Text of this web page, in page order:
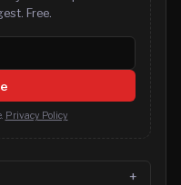
Free.
Privacy Policy